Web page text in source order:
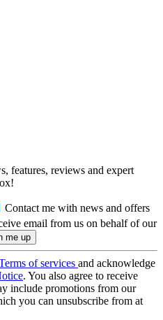
features, reviews and expert
Contact me with news and offers
email from us on behalf of our
of services and acknowledge
. You also agree to receive
include promotions from our
you can unsubscribe from at